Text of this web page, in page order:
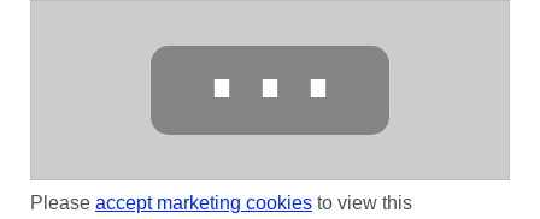
⋯
Please accept marketing cookies to view this